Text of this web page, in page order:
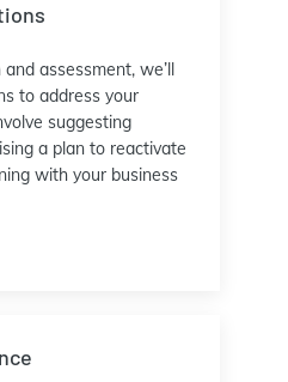
assessment, we’ll
to address your
suggesting
a plan to reactivate
with your business